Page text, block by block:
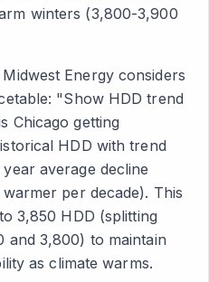
winters (3,800-3,900
Energy considers
"Show HDD trend
Chicago getting
HDD with trend
average decline
per decade). This
3,850 HDD (splitting
and 3,800) to maintain
as climate warms.